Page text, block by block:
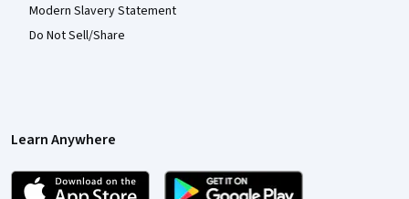
Modern Slavery Statement
Do Not Sell/Share
Learn Anywhere